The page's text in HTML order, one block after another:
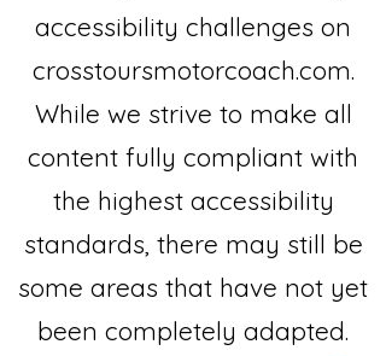
accessibility challenges on
crosstoursmotorcoach.com.
While we strive to make all
content fully compliant with
the highest accessibility
standards, there may still be
some areas that have not yet
been completely adapted.